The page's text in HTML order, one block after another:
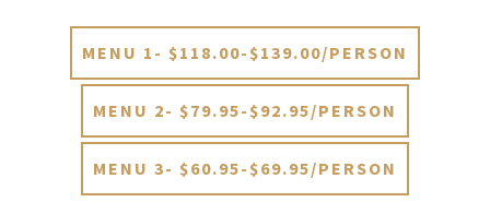
MENU 1- $118.00-$139.00/PERSON
MENU 2- $79.95-$92.95/PERSON
MENU 3- $60.95-$69.95/PERSON